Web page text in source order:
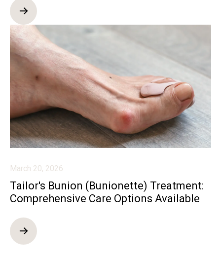
March 20, 2026
Tailor's Bunion (Bunionette) Treatment:
Comprehensive Care Options Available